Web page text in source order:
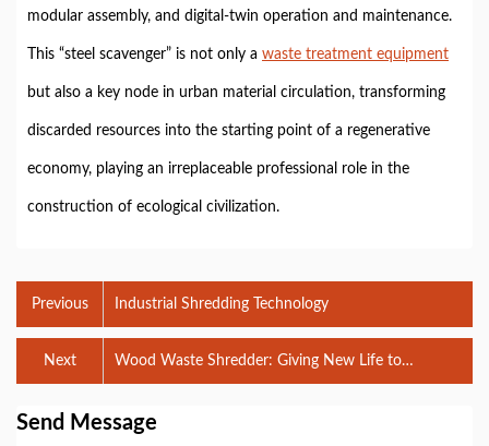
modular assembly, and digital-twin operation and maintenance.
This “steel scavenger” is not only a waste treatment equipment
but also a key node in urban material circulation, transforming
discarded resources into the starting point of a regenerative
economy, playing an irreplaceable professional role in the
construction of ecological civilization.
Previous Industrial Shredding Technology
Wood Waste Shredder: Giving New Life to
Discarded Wood
Next
Send Message